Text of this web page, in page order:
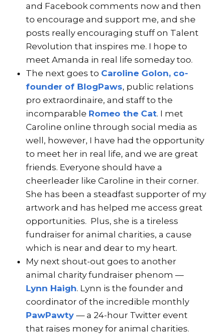
and Facebook comments now and then
to encourage and support me, and she
posts really encouraging stuff on Talent
Revolution that inspires me. I hope to
meet Amanda in real life someday too.
The next goes to Caroline Golon, co-
founder of BlogPaws, public relations
pro extraordinaire, and staff to the
incomparable Romeo the Cat. I met
Caroline online through social media as
well, however, I have had the opportunity
to meet her in real life, and we are great
friends. Everyone should have a
cheerleader like Caroline in their corner.
She has been a steadfast supporter of my
artwork and has helped me access great
opportunities. Plus, she is a tireless
fundraiser for animal charities, a cause
which is near and dear to my heart.
My next shout-out goes to another
animal charity fundraiser phenom —
Lynn Haigh. Lynn is the founder and
coordinator of the incredible monthly
PawPawty — a 24-hour Twitter event
that raises money for animal charities.